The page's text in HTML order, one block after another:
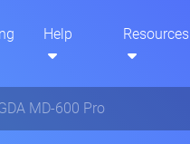
Help Resources
MD-600 Pro